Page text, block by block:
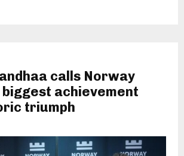
calls Norway
biggest achievement
triumph